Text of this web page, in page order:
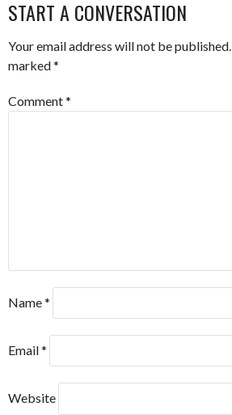
START A CONVERSATION
Your email address will not be published.
marked*
Comment*
Name*
Email*
Website